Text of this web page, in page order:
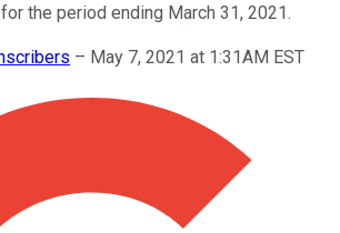
the period ending March 31, 2021.
– May 7, 2021 at 1:31AM EST